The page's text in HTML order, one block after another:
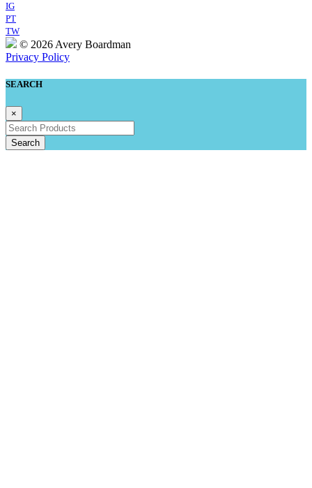
IG
PT
TW
© 2026 Avery Boardman
Privacy Policy
SEARCH
×
Search